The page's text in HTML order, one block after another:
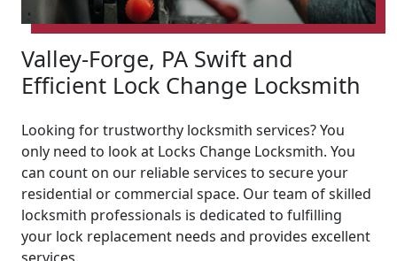
Valley-Forge, PA Swift and
Efficient Lock Change Locksmith
Looking for trustworthy locksmith services? You
only need to look at Locks Change Locksmith. You
can count on our reliable services to secure your
residential or commercial space. Our team of skilled
locksmith professionals is dedicated to fulfilling
your lock replacement needs and provides excellent